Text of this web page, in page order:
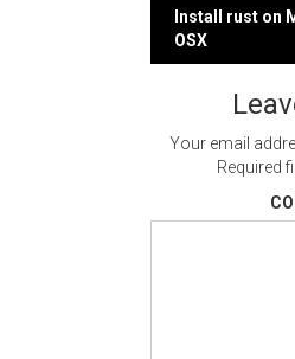
Post
Install rust on
OSX
Your email
Required